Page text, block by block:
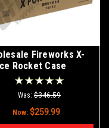
Fireworks X-
Rocket Case
1
Was: $346.59
Now: $259.99